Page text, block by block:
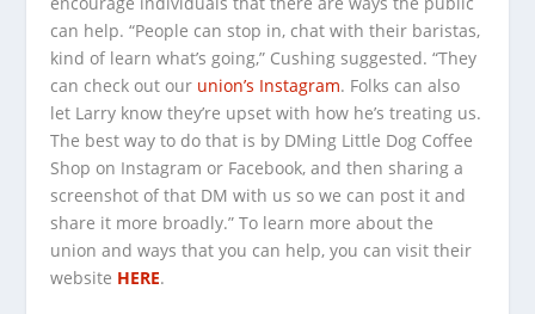
can help. “People can stop in, chat with their baristas,
kind of learn what’s going,” Cushing suggested. “They
can check out our union’s Instagram. Folks can also
let Larry know they’re upset with how he’s treating us.
The best way to do that is by DMing Little Dog Coffee
Shop on Instagram or Facebook, and then sharing a
screenshot of that DM with us so we can post it and
share it more broadly.” To learn more about the
union and ways that you can help, you can visit their
website HERE.